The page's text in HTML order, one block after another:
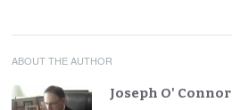
ABOUT THE AUTHOR
Joseph O' Connor